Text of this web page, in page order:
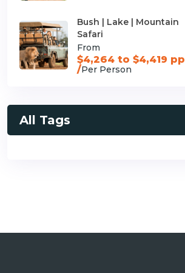
Bush | Lake | Mountain
Safari
From
$4,264 to $4,419 pp
/Per Person
All Tags